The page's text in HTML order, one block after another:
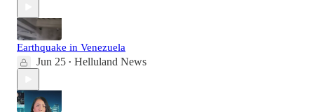
Earthquake in Venezuela
Jun 25 • Helluland News